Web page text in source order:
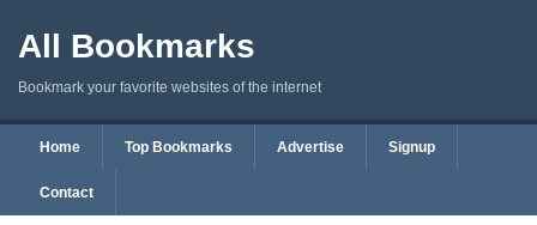
All Bookmarks
Bookmark your favorite websites of the internet
Home Top Bookmarks Advertise Signup
Contact